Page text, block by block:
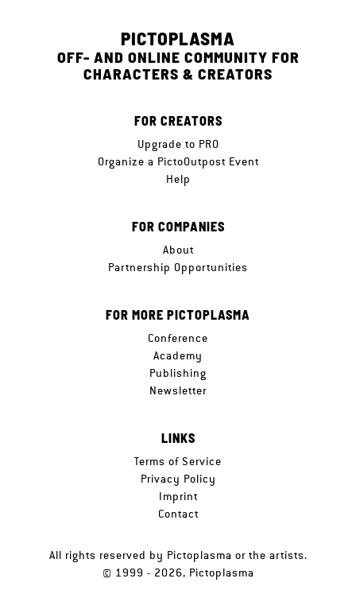
PICTOPLASMA
OFF- AND ONLINE COMMUNITY FOR
CHARACTERS & CREATORS
FOR CREATORS
Upgrade to PRO
Organize a PictoOutpost Event
Help
FOR COMPANIES
About
Partnership Opportunities
FOR MORE PICTOPLASMA
Conference
Academy
Publishing
Newsletter
LINKS
Terms of Service
Privacy Policy
Imprint
Contact
All rights reserved by Pictoplasma or the artists.
© 1999 - 2026, Pictoplasma